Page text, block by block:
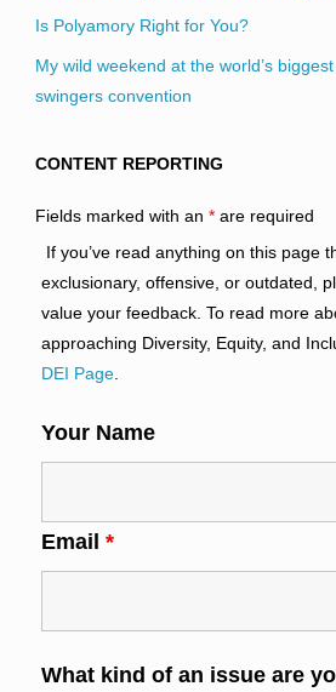
Is Polyamory Right for You?
My wild weekend at the world’s
swingers convention
CONTENT REPORTING
Fields marked with an *are required
If you’ve read anything on this page
exclusionary, offensive, or outdated,
value your feedback. To read more
approaching Diversity, Equity, and
DEI Page.
Your Name
Email *
What kind of an issue are